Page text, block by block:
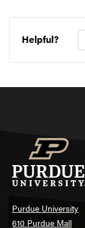
Helpful?
Purdue University
610 Purdue Mall